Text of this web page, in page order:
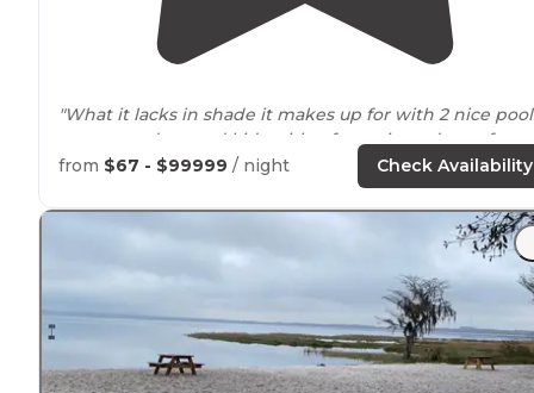
"What it lacks in shade it makes up for with 2 nice
one geared toward kids with a fountain and very fun
twisty slide, music, TV’s etc & the other is on thelake
close to
& there’s a gas station
. Beautifully landscaped & friendly
from $67 - $99999 / night Check Availability